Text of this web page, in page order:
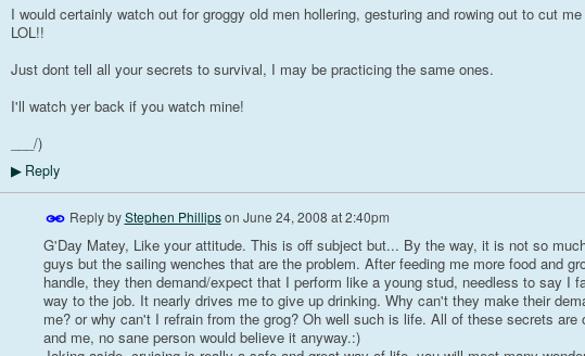
I would certainly watch out for groggy old men hollering, gesturing and rowing out to cut
LOL!!
Just dont tell all your secrets to survival, I may be practicing the same ones.
I'll watch yer back if you watch mine!
___/)
▶Reply
Reply byStephen Phillipson June 24, 2008 at 2:40pm
G'Day Matey, Like your attitude. This is off subject but... By the way, it is not so
guys but the sailing wenches that are the problem. After feeding me more food and
handle, they then demand/expect that I perform like a young stud, needless to say I
way to the job. It nearly drives me to give up drinking. Why can't they make their
me? or why can't I refrain from the grog? Oh well such is life. All of these secrets are
and me, no sane person would believe it anyway.:)